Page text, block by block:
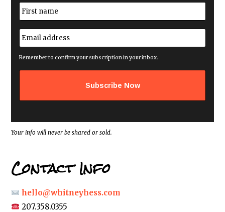
N
a
m
e
*
E
m
a
i
a
s
*
Remember to confirm your subscription in your inbox.
Your info will never be shared or sold.
Contact Info
hello@whitneyhess.com
207.358.0355